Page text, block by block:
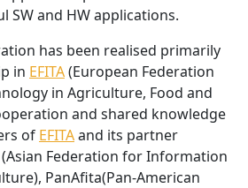
SW and HW applications.
has been realised primarily
in EFITA(European Federation
in Agriculture, Food and
and shared knowledge
of EFITAand its partner
(Asian Federation for Information
PanAfita(Pan-American